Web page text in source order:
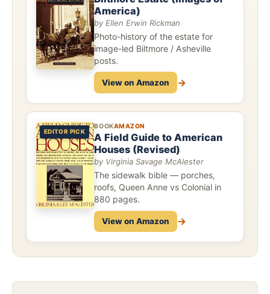
America)
by Ellen Erwin Rickman
Photo-history of the estate for
image-led Biltmore / Asheville
posts.
View on Amazon →
EDITOR PICK
BOOKAMAZON
A Field Guide to American
Houses (Revised)
by Virginia Savage McAlester
The sidewalk bible — porches,
roofs, Queen Anne vs Colonial in
880 pages.
View on Amazon →